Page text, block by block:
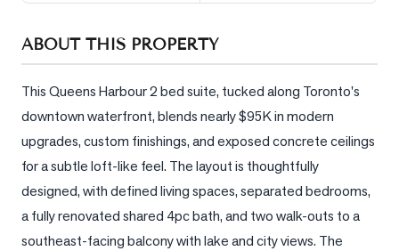
Your
Home
Worth?
Market
Reports
View
Comparables
Honest
ABOUT THIS PROPERTY
This Queens Harbour 2 bed suite, tucked along Toronto's
downtown waterfront, blends nearly $95K in modern
upgrades, custom finishings, and exposed concrete ceilings
for a subtle loft-like feel. The layout is thoughtfully
designed, with defined living spaces, separated bedrooms,
a fully renovated shared 4pc bath, and two walk-outs to a
southeast-facing balcony with lake and city views. The